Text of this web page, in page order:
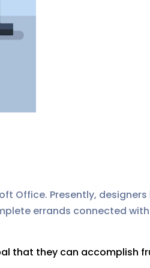
Office. Presently, designers
errands connected
that they can accomplish